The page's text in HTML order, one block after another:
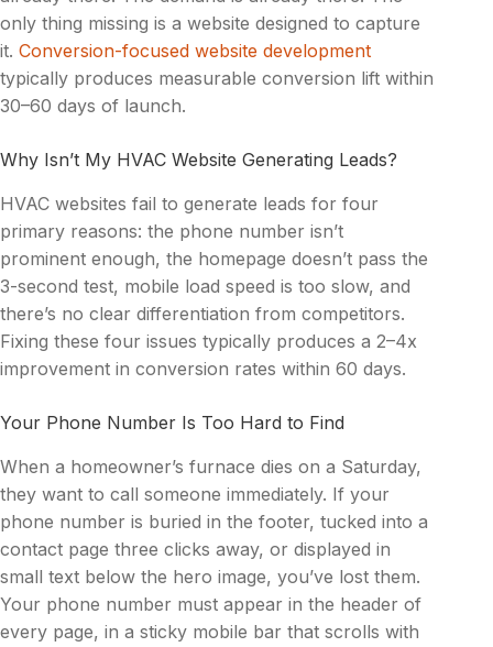
only thing missing is a website designed to capture
it. Conversion-focused website development
typically produces measurable conversion lift within
30–60 days of launch.
Why Isn’t My HVAC Website Generating Leads?
HVAC websites fail to generate leads for four
primary reasons: the phone number isn’t
prominent enough, the homepage doesn’t pass the
3-second test, mobile load speed is too slow, and
there’s no clear differentiation from competitors.
Fixing these four issues typically produces a 2–4x
improvement in conversion rates within 60 days.
Your Phone Number Is Too Hard to Find
When a homeowner’s furnace dies on a Saturday,
they want to call someone immediately. If your
phone number is buried in the footer, tucked into a
contact page three clicks away, or displayed in
small text below the hero image, you’ve lost them.
Your phone number must appear in the header of
every page, in a sticky mobile bar that scrolls with